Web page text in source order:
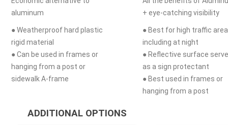
aluminum
● Weatherproof hard plastic
rigid material
● Can be used in frames or
hanging from a post or
sidewalk A-frame
+ eye-catching visibility
● Best for high traffic
including at night
● Reflective surface
as a sign protectant
● Best used in frames or
hanging from a post
ADDITIONAL OPTIONS